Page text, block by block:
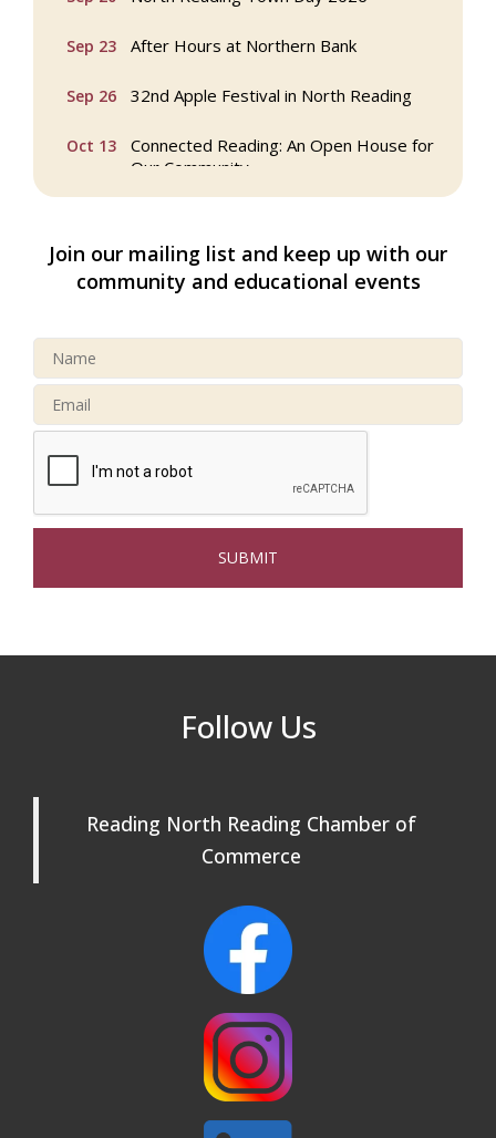
Sep 23 After Hours at Northern Bank
Sep 26 32nd Apple Festival in North Reading
Oct 13
Connected Reading: An Open House for
Our Community
Nov 29 Reading Tree Lighting Celebration
2025
Nov 29 North Reading Tree Lighting
Jan 9
Aug 6
at Joss & Main
Sep 16
Webinar: AI SEO: Get Your Brand Seen
and Chosen Online
Sep 23 After Hours at Northern Bank
Oct 17 Beer Garden on Reading Common
North Reading Tree Lighting
Celebration 2026
Buy a Bow Program
Join our mailing list and keep up with our
community and educational events
Follow Us
Reading North Reading Chamber of
Commerce